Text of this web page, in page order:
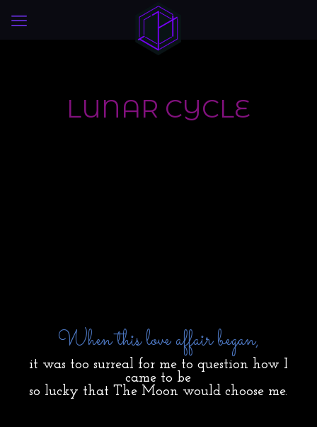
LUNAR CYCLE
When this love affair began,
it was too surreal for me to question how I
came to be
so lucky that The Moon would choose me.